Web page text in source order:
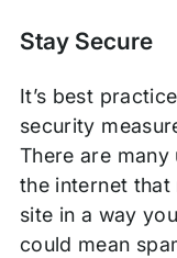
Stay Secure
It’s best
security
There are
the internet
site in a way
could mean